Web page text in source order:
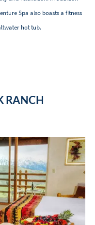
Spa also boasts a fitness
hot tub.
RANCH